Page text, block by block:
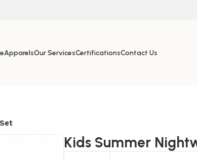
ApparelsOur ServicesCertificationsContact Us
Kids Summer